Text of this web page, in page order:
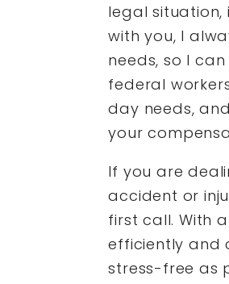
legal situation,
with you, I
needs, so I
federal
day needs,
your
If you are
accident or
first call. With
efficiently and
stress-free as